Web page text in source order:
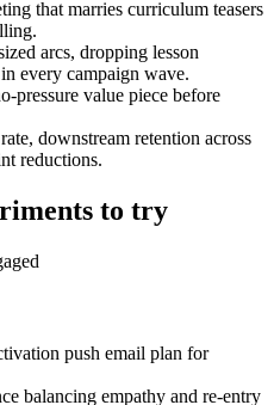
that marries curriculum teasers
arcs, dropping lesson
every campaign wave.
pressure value piece before
downstream retention across
reductions.
to try
push email plan for
balancing empathy and re-entry